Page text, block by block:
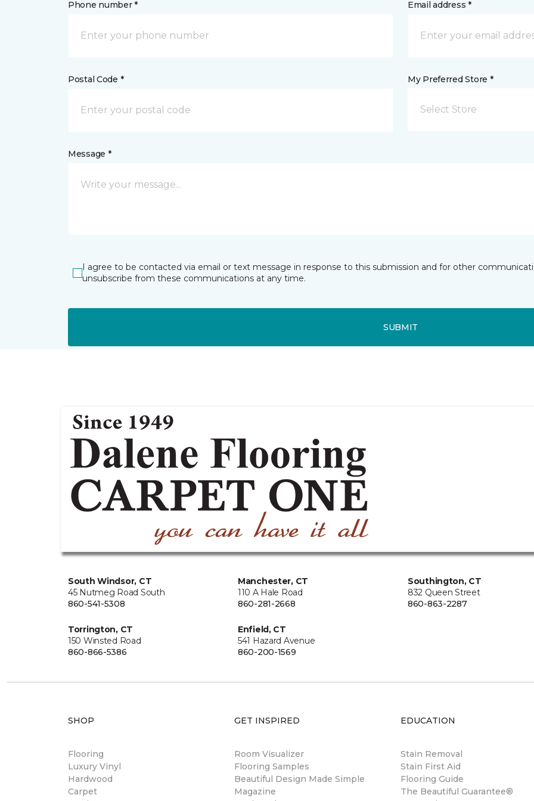
Phone number * Email address *
Postal Code * My Preferred Store *
Select Store
Message *
I agree to be contacted via email or text message in response to this submission and for other
unsubscribe from these communications at any time.
SUBMIT
South Windsor, CT
45 Nutmeg Road South
860-541-5308
Manchester, CT
110 A Hale Road
860-281-2668
Southington, CT
832 Queen Street
860-863-2287
Torrington, CT
150 Winsted Road
860-866-5386
Enfield, CT
541 Hazard Avenue
860-200-1569
SHOP
Flooring
Luxury Vinyl
Hardwood
Carpet
GET INSPIRED
Room Visualizer
Flooring Samples
Beautiful Design Made Simple
Magazine
EDUCATION
Stain Removal
Stain First Aid
Flooring Guide
The Beautiful Guarantee®